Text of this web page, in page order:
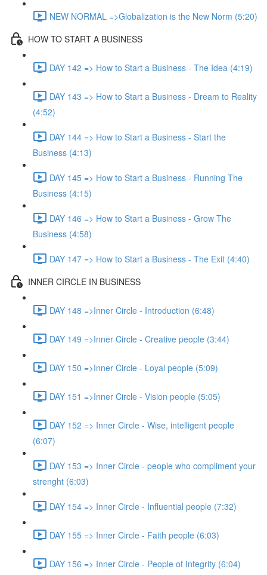
NEW NORMAL =>Globalization is the New Norm (5:20)
HOW TO START A BUSINESS
DAY 142 => How to Start a Business - The Idea (4:19)
DAY 143 => How to Start a Business - Dream to Reality
(4:52)
DAY 144 => How to Start a Business - Start the
Business (4:13)
DAY 145 => How to Start a Business - Running The
Business (4:15)
DAY 146 => How to Start a Business - Grow The
Business (4:58)
DAY 147 => How to Start a Business - The Exit (4:40)
INNER CIRCLE IN BUSINESS
DAY 148 =>Inner Circle - Introduction (6:48)
DAY 149 =>Inner Circle - Creative people (3:44)
DAY 150 =>Inner Circle - Loyal people (5:09)
DAY 151 =>Inner Circle - Vision people (5:05)
DAY 152 => Inner Circle - Wise, intelligent people
(6:07)
DAY 153 => Inner Circle - people who compliment your
strenght (6:03)
DAY 154 => Inner Circle - Influential people (7:32)
DAY 155 => Inner Circle - Faith people (6:03)
DAY 156 => Inner Circle - People of Integrity (6:04)